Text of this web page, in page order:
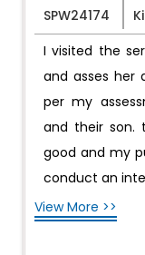
SPW24174
I visited the
and asses her
per my
and their son.
good and my
conduct an
View More >>